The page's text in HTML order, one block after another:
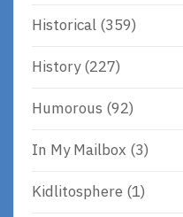
Historical (359)
History(227)
Humorous (92)
In My Mailbox (3)
Kidlitosphere (1)